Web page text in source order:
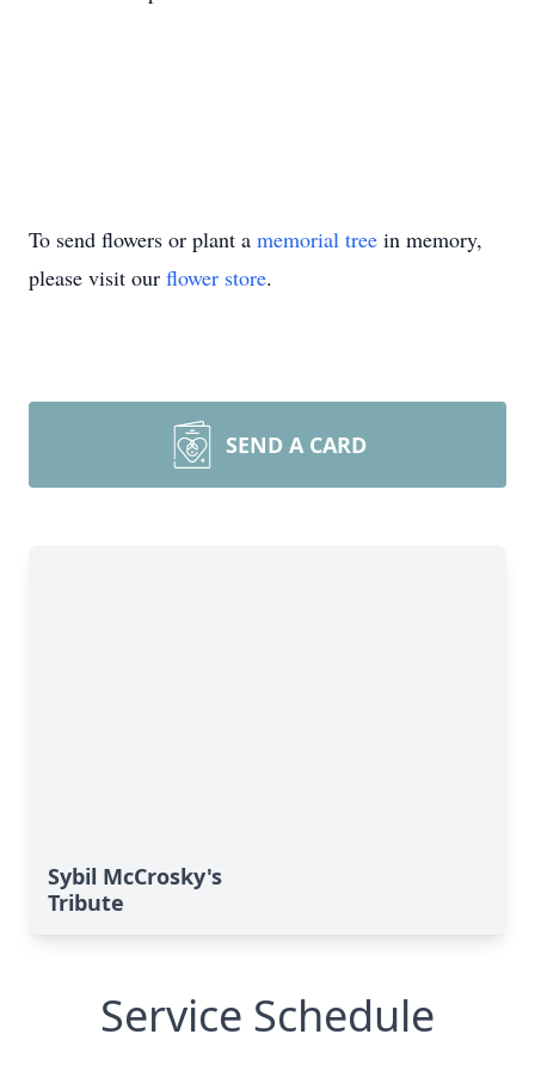
To send flowers or plant a memorial tree in memory,
please visit our flower store.
SEND A CARD
Sybil McCrosky's
Tribute
Service Schedule